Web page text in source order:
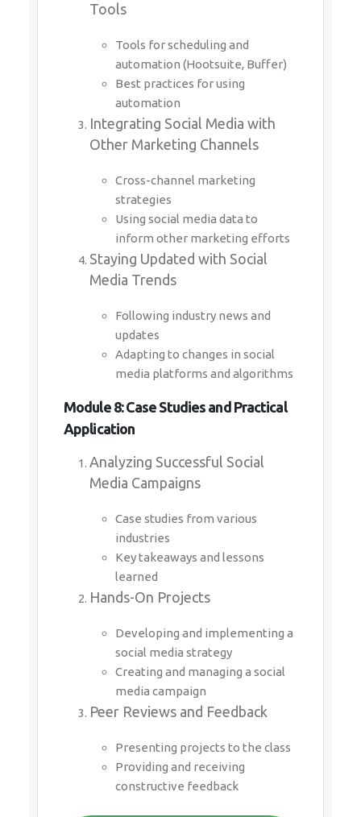
Tools
Tools for scheduling and
automation (Hootsuite, Buffer)
Best practices for using
automation
Integrating Social Media with
Other Marketing Channels
Cross-channel marketing
strategies
Using social media data to
inform other marketing efforts
Staying Updated with Social
Media Trends
Following industry news and
updates
Adapting to changes in social
media platforms and algorithms
Module 8: Case Studies and Practical
Application
Analyzing Successful Social
Media Campaigns
Case studies from various
industries
Key takeaways and lessons
learned
Hands-On Projects
Developing and implementing a
social media strategy
Creating and managing a social
media campaign
Peer Reviews and Feedback
Presenting projects to the class
Providing and receiving
constructive feedback